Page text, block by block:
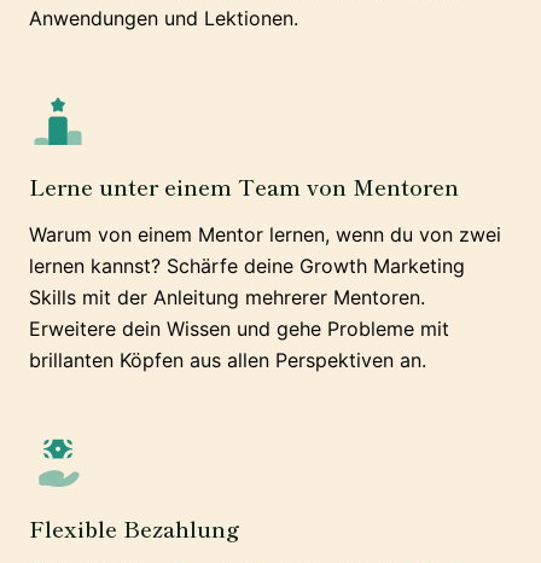
Anwendungen und Lektionen.
Lerne unter einem Team von Mentoren
Warum von einem Mentor lernen, wenn du von zwei
lernen kannst? Schärfe deine Growth Marketing
Skills mit der Anleitung mehrerer Mentoren.
Erweitere dein Wissen und gehe Probleme mit
brillanten Köpfen aus allen Perspektiven an.
Flexible Bezahlung